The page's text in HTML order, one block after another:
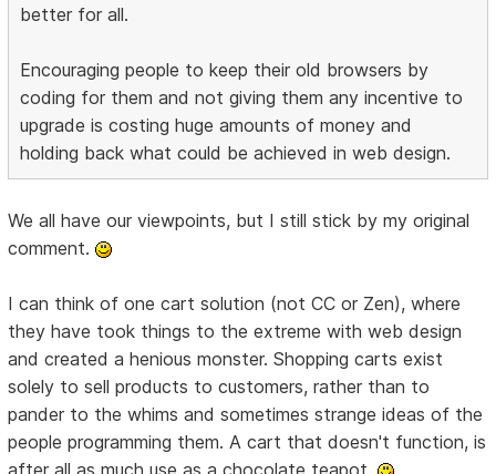
better for all.
Encouraging people to keep their old browsers by
coding for them and not giving them any incentive to
upgrade is costing huge amounts of money and
holding back what could be achieved in web design.
We all have our viewpoints, but I still stick by my original
comment.
I can think of one cart solution (not CC or Zen), where
they have took things to the extreme with web design
and created a henious monster. Shopping carts exist
solely to sell products to customers, rather than to
pander to the whims and sometimes strange ideas of the
people programming them. A cart that doesn't function, is